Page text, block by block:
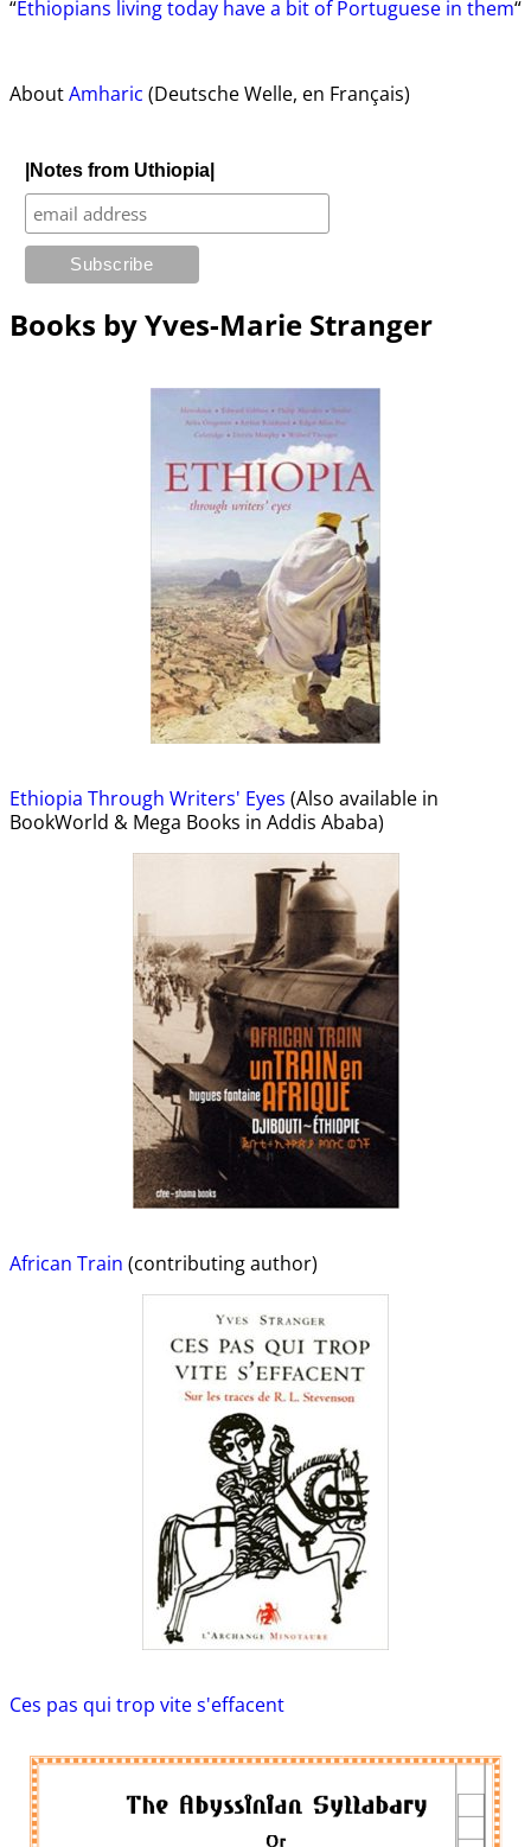
“Ethiopians living today have a bit of Portuguese in them“
AboutAmharic (Deutsche Welle, en Français)
|Notes from Uthiopia|
Books by Yves-Marie Stranger
Ethiopia Through Writers' Eyes (Also available in
BookWorld & Mega Books in Addis Ababa)
African Train (contributing author)
Ces pas qui trop vite s'effacent